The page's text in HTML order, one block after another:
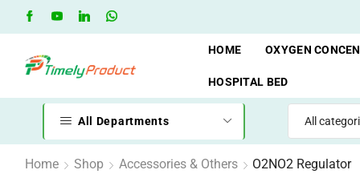
Free Shipping when you spend 10,000 BDT
HOME OXYGEN
HOSPITAL BED
All Departments
Home Shop Accessories & Others O2NO2 Regulator